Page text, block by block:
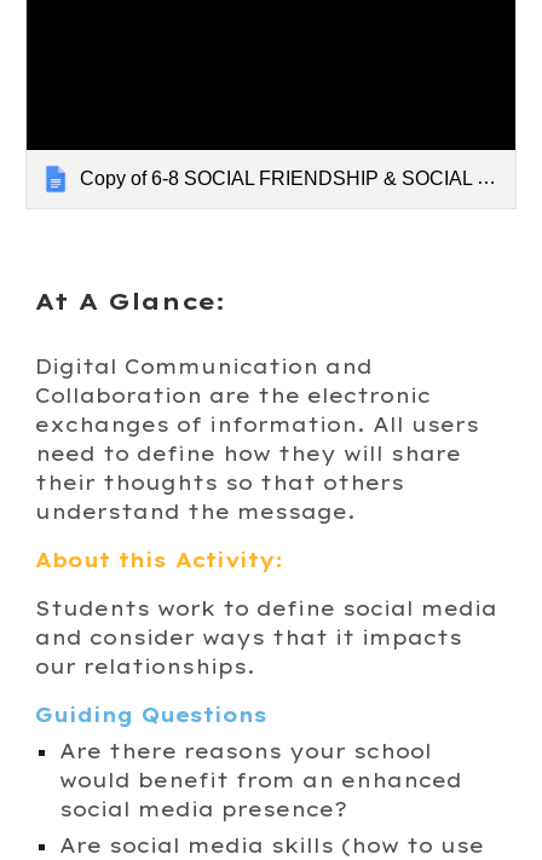
Copy of 6-8 SOCIAL FRIENDSHIP & SOCIAL MEDIA
At A Glance:
Digital Communication and
Collaboration are the electronic
exchanges of information. All users
need to define how they will share
their thoughts so that others
understand the message.
About this Activity:
Students work to define social media
and consider ways that it impacts
our relationships.
Guiding Questions
Are there reasons your school
would benefit from an enhanced
social media presence?
Are social media skills (how to use